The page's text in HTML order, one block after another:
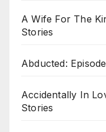
A Wife For The
Stories
Abducted:
Accidentally In
Stories